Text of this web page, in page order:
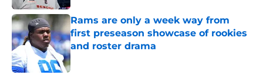
Rams are only a week way from
first preseason showcase of rookies
and roster drama
Published by on Invalid Date